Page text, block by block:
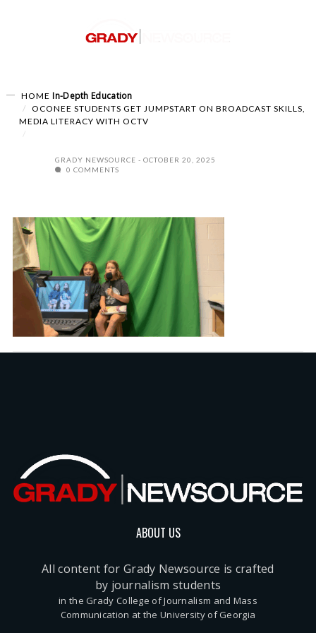
HOME In-Depth Education
OCONEE STUDENTS GET JUMPSTART ON BROADCAST SKILLS,
MEDIA LITERACY WITH OCTV
GRADY NEWSOURCE
OCTOBER 20, 2025
0 COMMENTS
ABOUT US
All content for Grady Newsource is crafted
by journalism students
in the Grady College of Journalism and Mass
Communication at the University of Georgia